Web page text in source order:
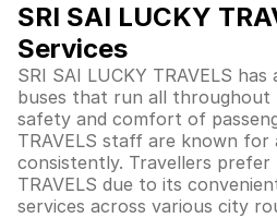
SRI SAI LUCKY
Services
SRI SAI LUCKY TRAVELS
buses that run all throughout
safety and comfort of
TRAVELS staff are known for
consistently. Travellers prefer
TRAVELS due to its
services across various city